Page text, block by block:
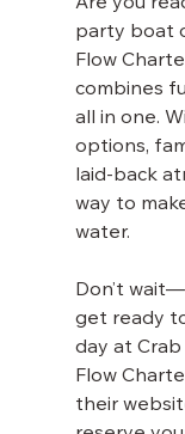
party boat
Flow
combines
all in one.
options,
laid-back
way to
water.
Don’t wait—
get ready
day at
Flow
their